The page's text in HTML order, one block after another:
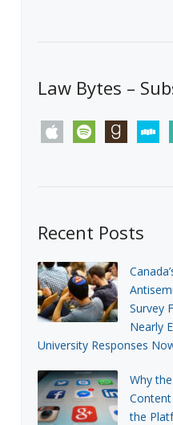
Law Bytes –
apple spotify goodreads
Recent Posts
Survey
Nearly
University Responses
Why
the